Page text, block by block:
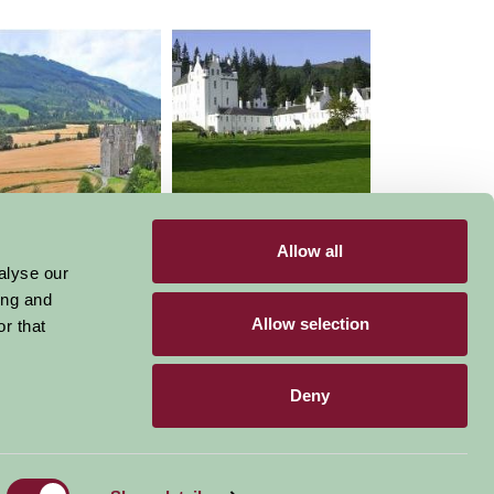
our
and
that
Allow all
Allow selection
Deny
BLAIR CASTLE HORSE